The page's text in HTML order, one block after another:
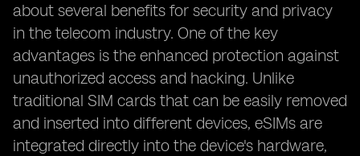
about several benefits for security and privacy
in the telecom industry. One of the key
advantages is the enhanced protection against
unauthorized access and hacking. Unlike
traditional SIM cards that can be easily removed
and inserted into different devices, eSIMs are
integrated directly into the device's hardware,